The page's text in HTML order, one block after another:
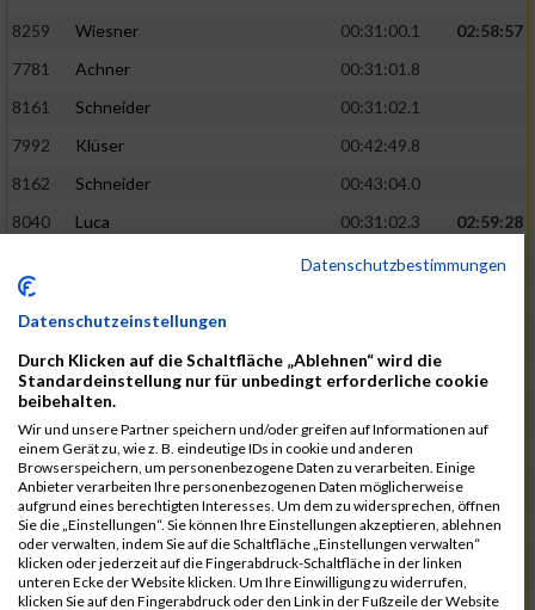
8259
Wiesner 00:31:00.1
02:58:57
7781
Achner
00:31:01.8
8161
Schneider
00:31:02.1
7992
Klüser
00:42:49.8
8162
Schneider
00:43:04.0
8040
Luca 00:31:02.3
02:59:28
00:31:04.5
7968
7859
Ecker
00:43:10.7
8038
Lippert
8174
Schweingruber
00:31:15.5
8119
Reiner
00:31:15.8
8246
Waschke
00:43:30.3
8069
Schwarz
00:44:14.6
7860
Ecker 00:31:15.8 03:02:49
Datenschutzbestimmungen
Datenschutzeinstellungen
Durch Klicken auf die Schaltfläche „Ablehnen“ wird die
Standardeinstellung nur für unbedingt erforderliche cookie
beibehalten.
Wir und unsere Partner speichern und/oder greifen auf Informationen auf
einem Gerät zu, wie z. B. eindeutige IDs in cookie und anderen
Browserspeichern, um personenbezogene Daten zu verarbeiten. Einige
Anbieter verarbeiten Ihre personenbezogenen Daten möglicherweise
aufgrund eines berechtigten Interesses. Um dem zu widersprechen, öffnen
Sie die „Einstellungen“. Sie können Ihre Einstellungen akzeptieren, ablehnen
oder verwalten, indem Sie auf die Schaltfläche „Einstellungen verwalten“
klicken oder jederzeit auf die Fingerabdruck-Schaltfläche in der linken
unteren Ecke der Website klicken. Um Ihre Einwilligung zu widerrufen,
klicken Sie auf den Fingerabdruck oder den Link in der Fußzeile der Website